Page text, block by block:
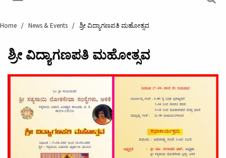
Home / News & Events / ಶ್ರೀ ವಿದ್ಯಾಗಣಪತಿ ಮಹೋತ್ಸವ
ಶ್ರೀ ವಿದ್ಯಾಗಣಪತಿ ಮಹೋತ್ಸವ